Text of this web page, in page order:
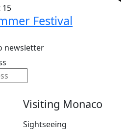
15
Festival
newsletter
Visiting Monaco
Sightseeing